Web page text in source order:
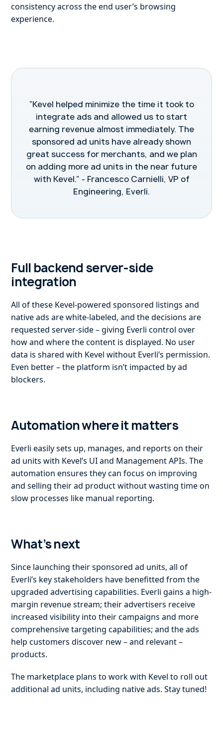
consistency across the end user’s browsing
experience.
“Kevel helped minimize the time it took to
integrate ads and allowed us to start
earning revenue almost immediately. The
sponsored ad units have already shown
great success for merchants, and we plan
on adding more ad units in the near future
with Kevel.” - Francesco Carnielli, VP of
Engineering, Everli.
Full backend server-side
integration
All of these Kevel-powered sponsored listings and
native ads are white-labeled, and the decisions are
requested server-side – giving Everli control over
how and where the content is displayed. No user
data is shared with Kevel without Everli’s permission.
Even better – the platform isn’t impacted by ad
blockers.
Automation where it matters
Everli easily sets up, manages, and reports on their
ad units with Kevel’s UI and Management APIs. The
automation ensures they can focus on improving
and selling their ad product without wasting time on
slow processes like manual reporting.
What’s next
Since launching their sponsored ad units, all of
Everli’s key stakeholders have benefitted from the
upgraded advertising capabilities. Everli gains a high-
margin revenue stream; their advertisers receive
increased visibility into their campaigns and more
comprehensive targeting capabilities; and the ads
help customers discover new – and relevant –
products.
The marketplace plans to work with Kevel to roll out
additional ad units, including native ads. Stay tuned!